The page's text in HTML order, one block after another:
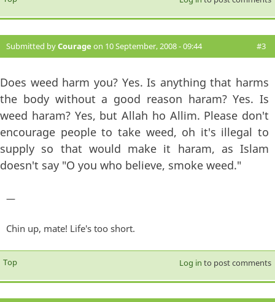
Submitted byCourage on 10 September, 2008 - 09:44 #3
Does weed harm you? Yes. Is anything that harms
the body without a good reason haram? Yes. Is
weed haram? Yes, but Allah ho Allim. Please don't
encourage people to take weed, oh it's illegal to
supply so that would make it haram, as Islam
doesn't say "O you who believe, smoke weed."
—
Chin up, mate! Life's too short.
Top Log in to post comments